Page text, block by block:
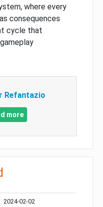
where every
consequences
cycle that
Refantazio
more
2024-02-02